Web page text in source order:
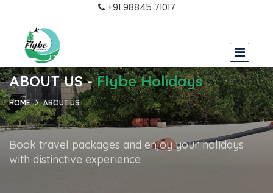
+91 98845 71017
ABOUT US -Flybe Holidays
HOME ABOUT US
Book travel packages and enjoy your holidays
with distinctive experience